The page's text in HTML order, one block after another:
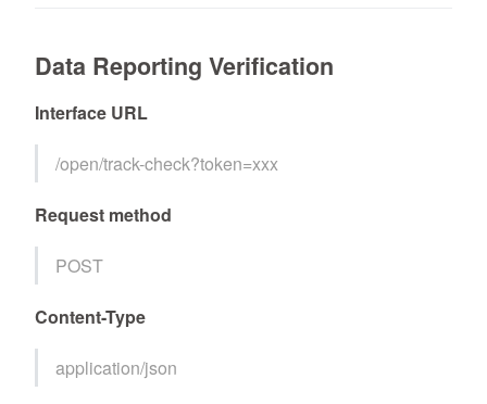
Data Reporting Verification
Interface URL
/open/track-check?token=xxx
Request method
POST
Content-Type
application/json